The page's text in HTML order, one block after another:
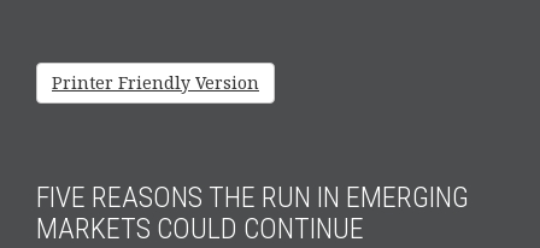
Printer Friendly Version
FIVE REASONS THE RUN IN EMERGING
MARKETS COULD CONTINUE